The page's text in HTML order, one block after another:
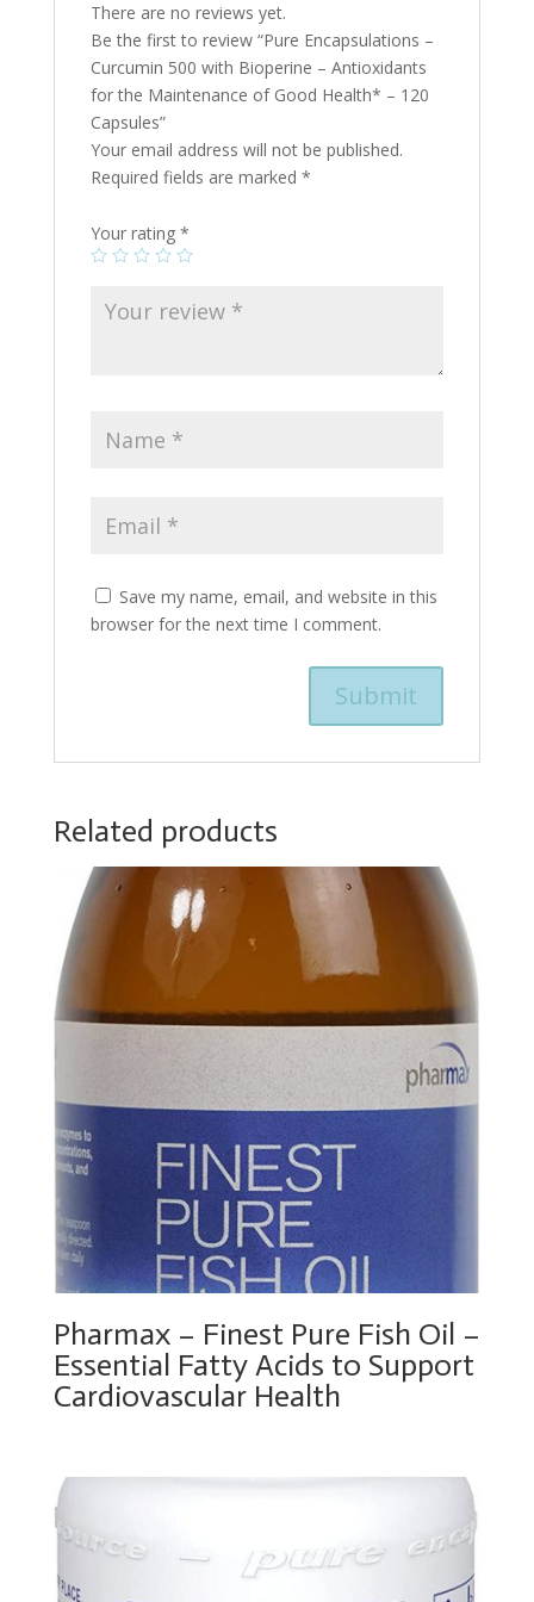
There are no reviews yet.
Be the first to review “Pure Encapsulations –
Curcumin 500 with Bioperine – Antioxidants
for the Maintenance of Good Health* – 120
Capsules”
Your email address will not be published.
Required fields are marked *
Your rating *
Save my name, email, and website in this
browser for the next time I comment.
Related products
Pharmax – Finest Pure Fish Oil –
Essential Fatty Acids to Support
Cardiovascular Health